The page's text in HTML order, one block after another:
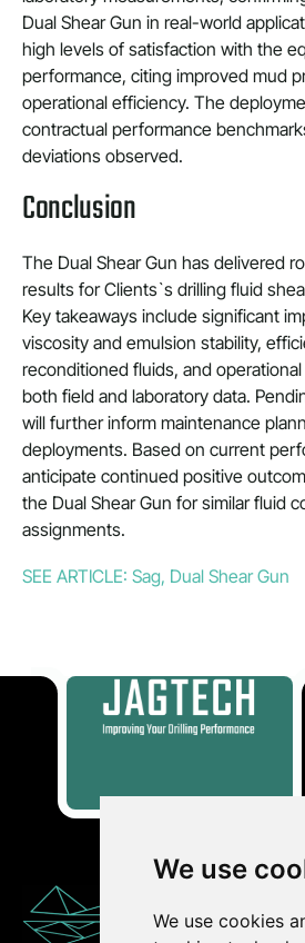
We use
We use cookies
Dual Shear Gun in real-world
high levels of satisfaction with the
performance, citing improved mud
operational efficiency. The
contractual performance
deviations observed.
Conclusion
The Dual Shear Gun has delivered
results for Clients`s drilling fluid
Key takeaways include significant
viscosity and emulsion stability,
reconditioned fluids, and
both field and laboratory data.
will further inform maintenance
deployments. Based on current
anticipate continued positive
the Dual Shear Gun for similar fluid
assignments.
SEE ARTICLE: Sag, Dual Shear Gun